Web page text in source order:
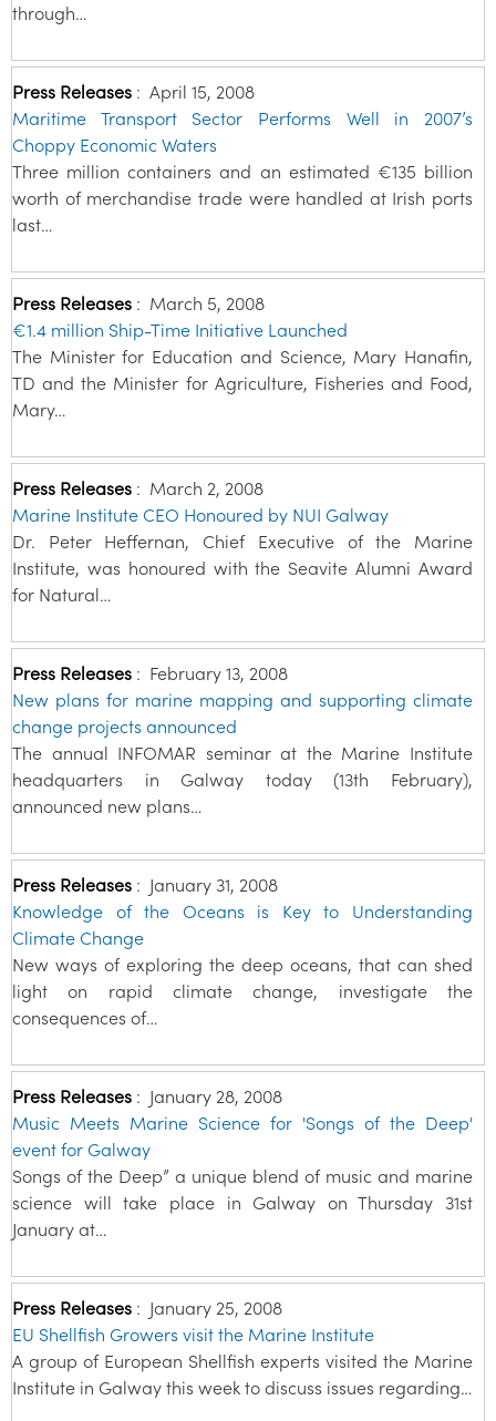
through…
Press Releases : April 15, 2008
Maritime Transport Sector Performs Well in 2007’s
Choppy Economic Waters
Three million containers and an estimated €135 billion
worth of merchandise trade were handled at Irish ports
last…
Press Releases : March 5, 2008
€1.4 million Ship-Time Initiative Launched
The Minister for Education and Science, Mary Hanafin,
TD and the Minister for Agriculture, Fisheries and Food,
Mary…
Press Releases : March 2, 2008
Marine Institute CEO Honoured by NUI Galway
Dr. Peter Heffernan, Chief Executive of the Marine
Institute, was honoured with the Seavite Alumni Award
for Natural…
Press Releases : February 13, 2008
New plans for marine mapping and supporting climate
change projects announced
The annual INFOMAR seminar at the Marine Institute
headquarters in Galway today (13th February),
announced new plans…
Press Releases : January 31, 2008
Knowledge of the Oceans is Key to Understanding
Climate Change
New ways of exploring the deep oceans, that can shed
light on rapid climate change, investigate the
consequences of…
Press Releases : January 28, 2008
Music Meets Marine Science for 'Songs of the Deep'
event for Galway
Songs of the Deep” a unique blend of music and marine
science will take place in Galway on Thursday 31st
January at…
Press Releases : January 25, 2008
EU Shellfish Growers visit the Marine Institute
A group of European Shellfish experts visited the Marine
Institute in Galway this week to discuss issues regarding…